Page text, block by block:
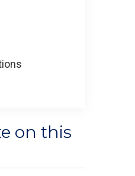
on this